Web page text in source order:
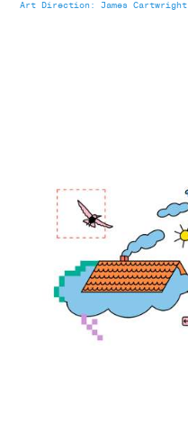
Art Direction: James Cartwright